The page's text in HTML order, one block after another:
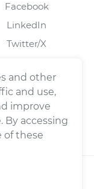
Facebook
LinkedIn
Twitter/X
All rights
and other
and use,
improve
By accessing
of these